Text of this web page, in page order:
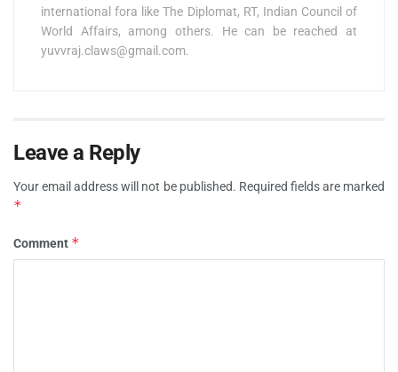
international fora like The Diplomat, RT, Indian Council of
World Affairs, among others. He can be reached at
yuvvraj.claws@gmail.com.
Leave a Reply
Your email address will not be published. Required fields are marked
*
Comment *